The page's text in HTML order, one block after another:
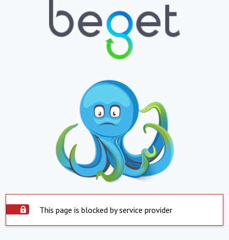
This page is blocked by service provider